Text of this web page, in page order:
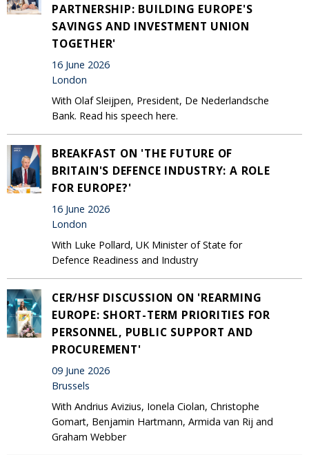
PARTNERSHIP: BUILDING EUROPE'S
SAVINGS AND INVESTMENT UNION
TOGETHER'
16 June 2026
London
With Olaf Sleijpen, President, De Nederlandsche
Bank. Read his speech here.
BREAKFAST ON 'THE FUTURE OF
BRITAIN'S DEFENCE INDUSTRY: A ROLE
FOR EUROPE?'
16 June 2026
London
With Luke Pollard, UK Minister of State for
Defence Readiness and Industry
CER/HSF DISCUSSION ON 'REARMING
EUROPE: SHORT-TERM PRIORITIES FOR
PERSONNEL, PUBLIC SUPPORT AND
PROCUREMENT'
09 June 2026
Brussels
With Andrius Avizius, Ionela Ciolan, Christophe
Gomart, Benjamin Hartmann, Armida van Rij and
Graham Webber